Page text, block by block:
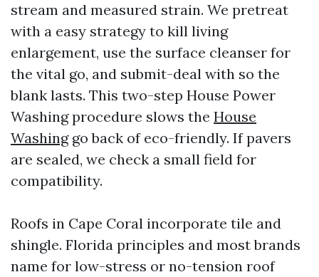
stream and measured strain. We pretreat
with a easy strategy to kill living
enlargement, use the surface cleanser for
the vital go, and submit-deal with so the
blank lasts. This two-step House Power
Washing procedure slows the House
Washinggo back of eco-friendly. If pavers
are sealed, we check a small field for
compatibility.
Roofs in Cape Coral incorporate tile and
shingle. Florida principles and most brands
name for low-stress or no-tension roof